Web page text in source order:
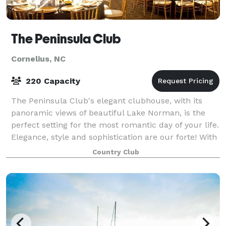
The Peninsula Club
Cornelius, NC
220 Capacity
The Peninsula Club's elegant clubhouse, with its
panoramic views of beautiful Lake Norman, is the
perfect setting for the most romantic day of your life.
Elegance, style and sophistication are our forte! With
over 25 years of experience, we
Country Club